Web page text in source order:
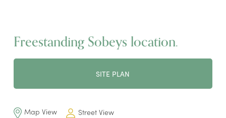
Freestanding Sobeys location.
SITE PLAN
Map View Street View